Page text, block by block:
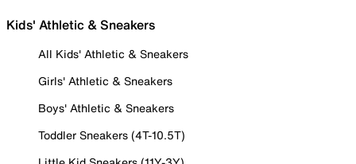
Kids' Athletic & Sneakers
All Kids' Athletic & Sneakers
Girls' Athletic & Sneakers
Boys' Athletic & Sneakers
Toddler Sneakers (4T-10.5T)